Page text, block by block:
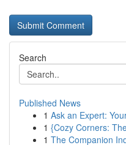
Search
Published News
1 Ask an Expert:
1 {Cozy Corners:
1 The Companion